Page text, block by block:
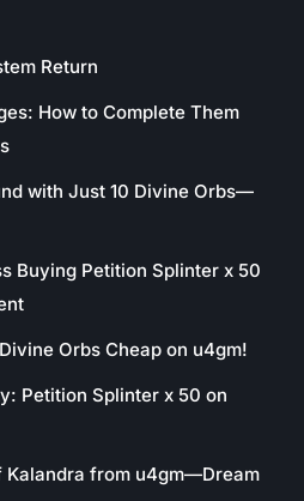
Return
How to Complete Them
with Just 10 Divine Orbs—
Buying Petition Splinter x 50
Orbs Cheap on u4gm!
Petition Splinter x 50 on
Kalandra from u4gm—Dream